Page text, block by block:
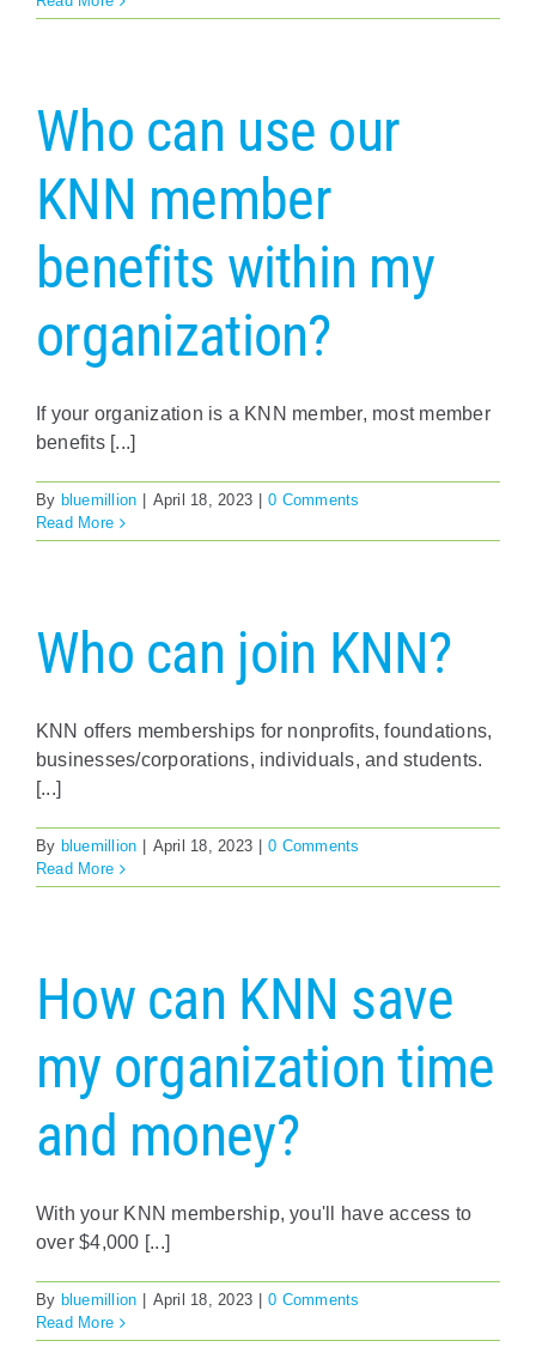
Who can use our
KNN member
benefits within my
organization?
If your organization is a KNN member, most member
benefits [...]
By bluemillion April 18, 2023
0 Comments
Read More
Who can join KNN?
KNN offers memberships for nonprofits, foundations,
businesses/corporations, individuals, and students.
[...]
By bluemillion April 18, 2023
0 Comments
Read More
How can KNN save
my organization time
and money?
With your KNN membership, you'll have access to
over $4,000 [...]
By bluemillion April 18, 2023
0 Comments
Read More